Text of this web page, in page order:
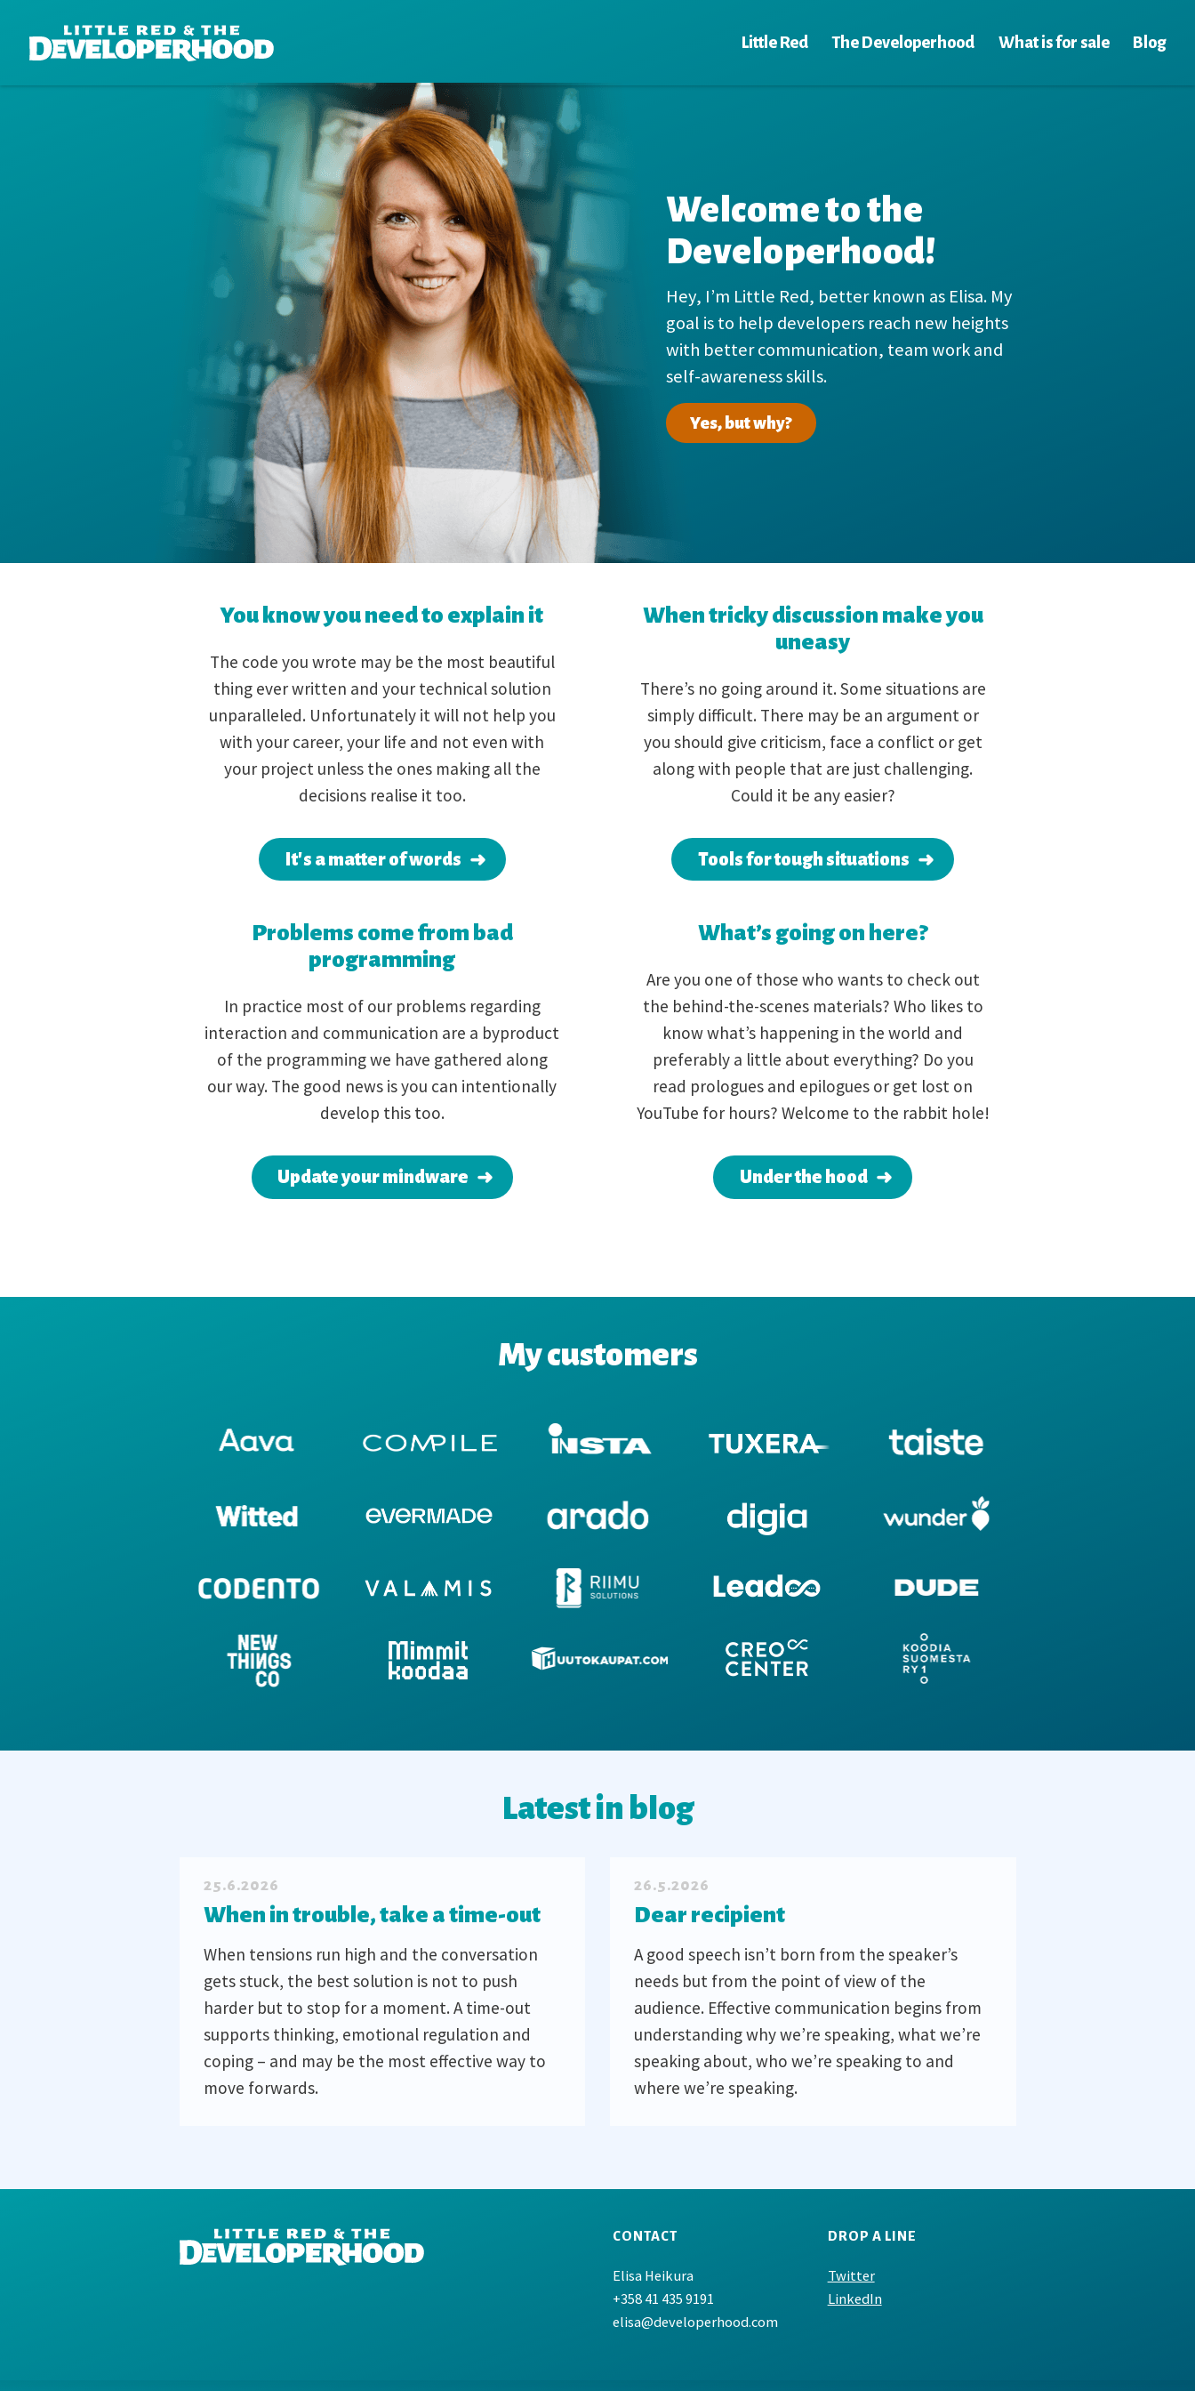
DEVELOPERHOOD
Little Red The Developerhood What is for sale Blog
Welcome to the
Developerhood!
Hey, I’m Little Red, better known as Elisa. My
goal is to help developers reach new heights
with better communication, team work and
self-awareness skills.
Yes, but why?
You know you need to explain it
The code you wrote may be the most beautiful
thing ever written and your technical solution
unparalleled. Unfortunately it will not help you
with your career, your life and not even with
your project unless the ones making all the
decisions realise it too.
It's a matter of words
When tricky discussion make you
uneasy
There’s no going around it. Some situations are
simply difficult. There may be an argument or
you should give criticism, face a conflict or get
along with people that are just challenging.
Could it be any easier?
Tools for tough situations
Problems come from bad
programming
In practice most of our problems regarding
interaction and communication are a byproduct
of the programming we have gathered along
our way. The good news is you can intentionally
develop this too.
Update your mindware
What’s going on here?
Are you one of those who wants to check out
the behind-the-scenes materials? Who likes to
know what’s happening in the world and
preferably a little about everything? Do you
read prologues and epilogues or get lost on
YouTube for hours? Welcome to the rabbit hole!
Under the hood
My customers
Latest in blog
When in trouble, take a time-out
25.6.2026
When tensions run high and the conversation
gets stuck, the best solution is not to push
harder but to stop for a moment. A time-out
supports thinking, emotional regulation and
coping – and may be the most effective way to
move forwards.
Dear recipient
26.5.2026
A good speech isn’t born from the speaker’s
needs but from the point of view of the
audience. Effective communication begins from
understanding why we’re speaking, what we’re
speaking about, who we’re speaking to and
where we’re speaking.
DEVELOPERHOOD
CONTACT
Elisa Heikura
+358 41 435 9191
elisa@developerhood.com
DROP A LINE
Twitter
LinkedIn